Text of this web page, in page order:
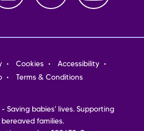
Cookies
Accessibility
Terms & Conditions
Saving babies' lives. Supporting
bereaved families.